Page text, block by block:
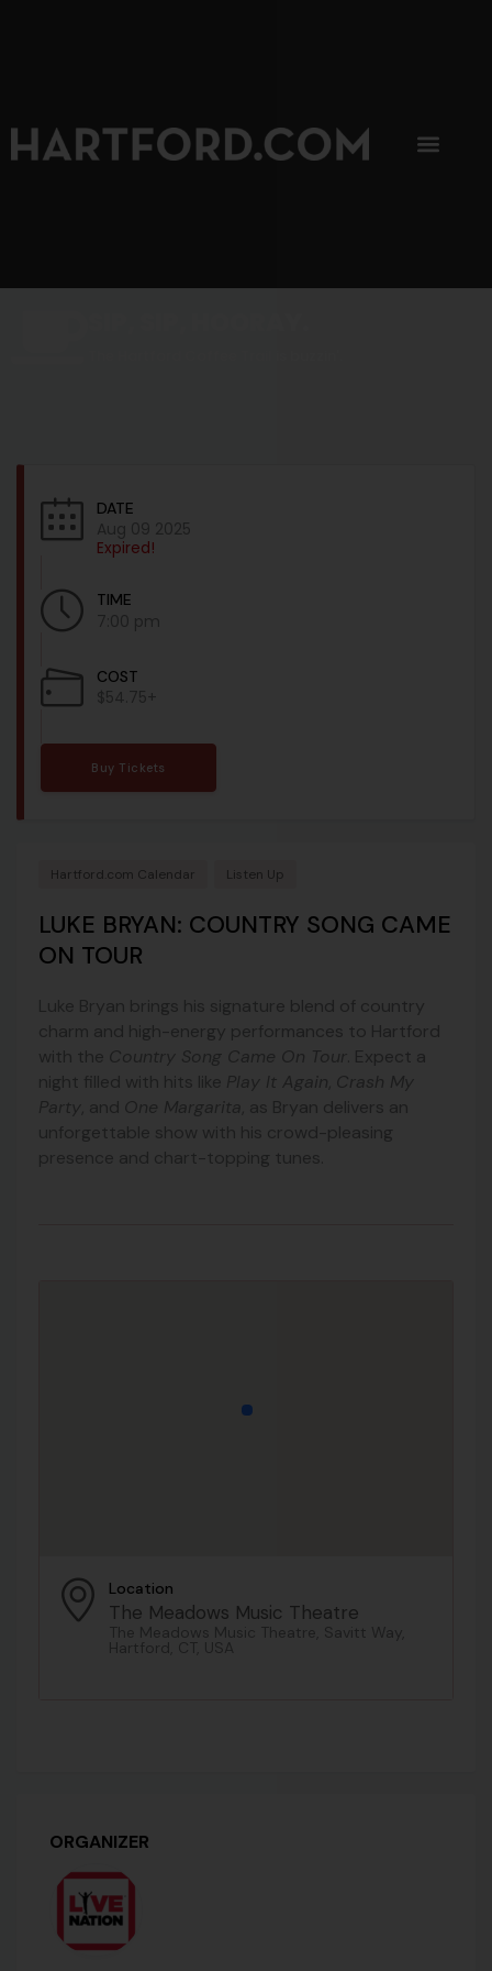
DATE
Aug 09 2025
Expired!
TIME
7:00 pm
COST
$54.75+
Buy Tickets
Hartford.com Calendar Listen Up
LUKE BRYAN: COUNTRY SONG CAME
ON TOUR
Luke Bryan brings his signature blend of country
charm and high-energy performances to Hartford
with the Country Song Came On Tour . Expect a
night filled with hits like Play It Again Crash My
Party
, and One Margarita , as Bryan delivers an
unforgettable show with his crowd-pleasing
presence and chart-topping tunes.
Location
The Meadows Music Theatre
The Meadows Music Theatre, Savitt Way,
Hartford, CT, USA
ORGANIZER